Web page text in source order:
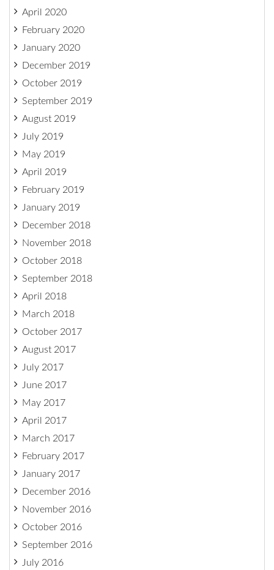
April 2020
February 2020
January 2020
December 2019
October 2019
September 2019
August 2019
July 2019
May 2019
April 2019
February 2019
January 2019
December 2018
November 2018
October 2018
September 2018
April 2018
March 2018
October 2017
August 2017
July 2017
June 2017
May 2017
April 2017
March 2017
February 2017
January 2017
December 2016
November 2016
October 2016
September 2016
July 2016